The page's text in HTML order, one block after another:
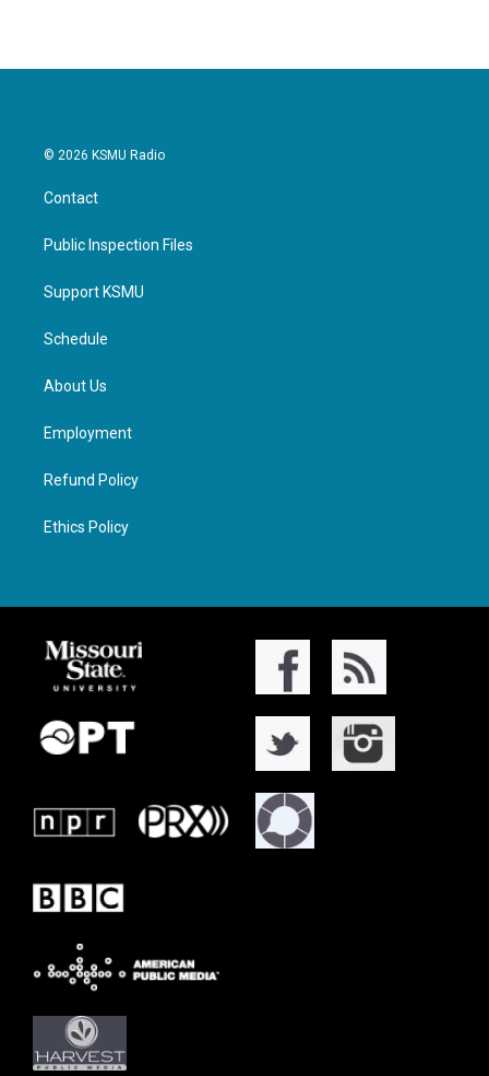
© 2026 KSMU Radio
Contact
Public Inspection Files
Support KSMU
Schedule
About Us
Employment
Refund Policy
Ethics Policy